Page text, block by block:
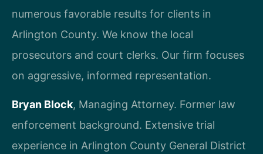
numerous favorable results for clients in
Arlington County. We know the local
prosecutors and court clerks. Our firm focuses
on aggressive, informed representation.
Bryan Block, Managing Attorney. Former law
enforcement background. Extensive trial
experience in Arlington County General District